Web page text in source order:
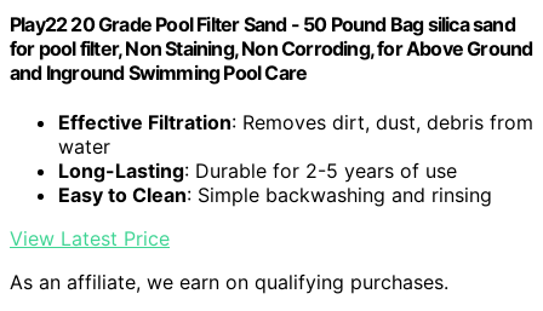
Play22 20 Grade Pool Filter Sand - 50 Pound Bag silica sand
for pool filter, Non Staining, Non Corroding, for Above Ground
and Inground Swimming Pool Care
Effective Filtration: Removes dirt, dust, debris from
water
Long-Lasting: Durable for 2-5 years of use
Easy to Clean: Simple backwashing and rinsing
View Latest Price
As an affiliate, we earn on qualifying purchases.